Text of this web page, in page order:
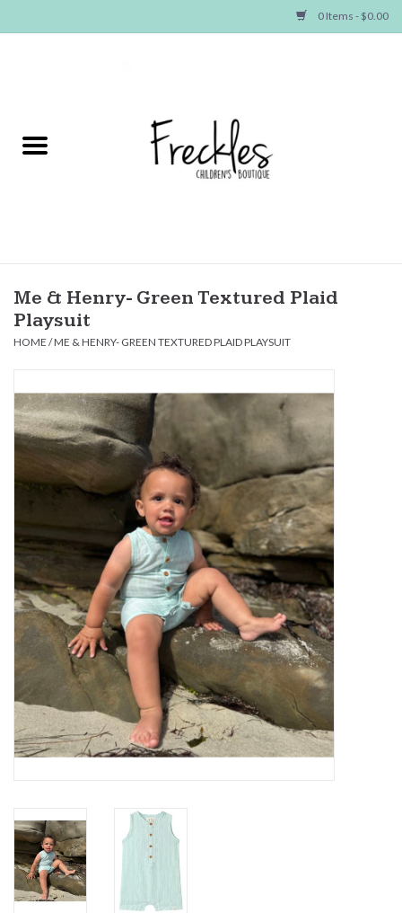
0 Items - $0.00
NEW ARRIVALS
Baby
Seasonal Items
Hair
Baby Essentials
Gameday Gear
Accessories
SHOES
SWIM
Birthday
Christening
Sale
BABY REGISTRY
Me & Henry- Green Textured Plaid
Playsuit
HOME /ME & HENRY- GREEN TEXTURED PLAID PLAYSUIT